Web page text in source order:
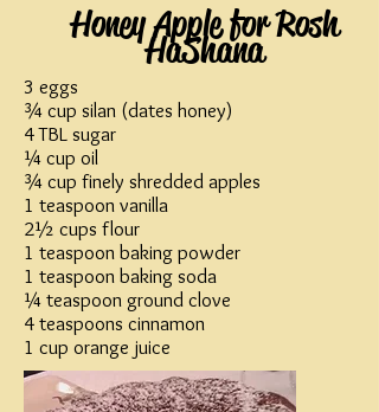
Honey Apple for Rosh
HaShana
3 eggs
¾ cup silan (dates honey)
4 TBL sugar
¼ cup oil
¾ cup finely shredded apples
1 teaspoon vanilla
2½ cups flour
1 teaspoon baking powder
1 teaspoon baking soda
¼ teaspoon ground clove
4 teaspoons cinnamon
1 cup orange juice